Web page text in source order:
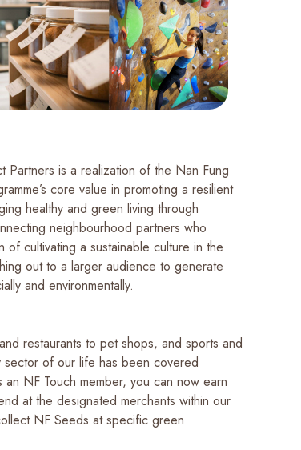
Partners is a realization of the Nan Fung
core value in promoting a resilient
healthy and green living through
neighbourhood partners who
of cultivating a sustainable culture in the
out to a larger audience to generate
and environmentally.
restaurants to pet shops, and sports and
sector of our life has been covered
NF Touch member, you can now earn
at the designated merchants within our
NF Seeds at specific green